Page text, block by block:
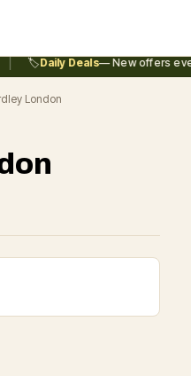
🏷️Daily Deals— New offers
London